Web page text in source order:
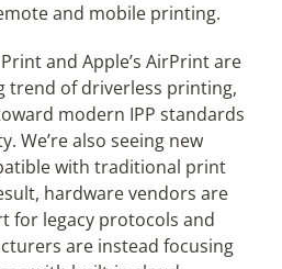
and mobile printing.
and Apple’s AirPrint are
trend of driverless printing,
modern IPP standards
We’re also seeing new
with traditional print
hardware vendors are
for legacy protocols and
are instead focusing